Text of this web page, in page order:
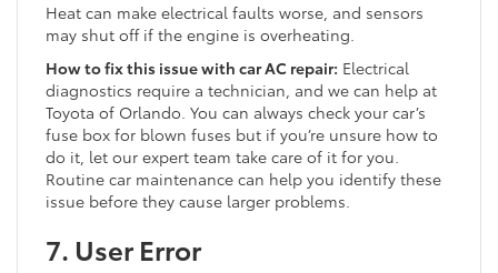
Heat can make electrical faults worse, and sensors
may shut off if the engine is overheating.
How to fix this issue with car AC repair: Electrical
diagnostics require a technician, and we can help at
Toyota of Orlando. You can always check your car’s
fuse box for blown fuses but if you’re unsure how to
do it, let our expert team take care of it for you.
Routine car maintenance can help you identify these
issue before they cause larger problems.
7. User Error